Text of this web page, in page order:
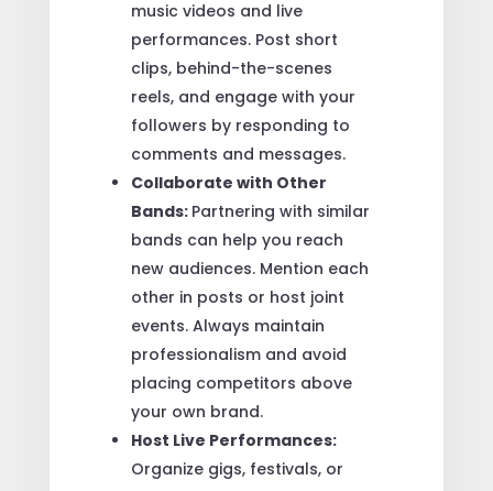
music videos and live
performances. Post short
clips, behind-the-scenes
reels, and engage with your
followers by responding to
comments and messages.
Collaborate with Other
Bands: Partnering with similar
bands can help you reach
new audiences. Mention each
other in posts or host joint
events. Always maintain
professionalism and avoid
placing competitors above
your own brand.
Host Live Performances:
Organize gigs, festivals, or